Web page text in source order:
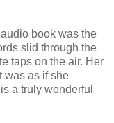
book was the
slid through the
taps on the air. Her
was as if she
a truly wonderful